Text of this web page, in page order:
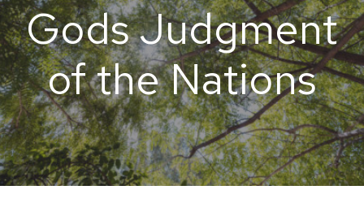
Gods Judgment
of the Nations